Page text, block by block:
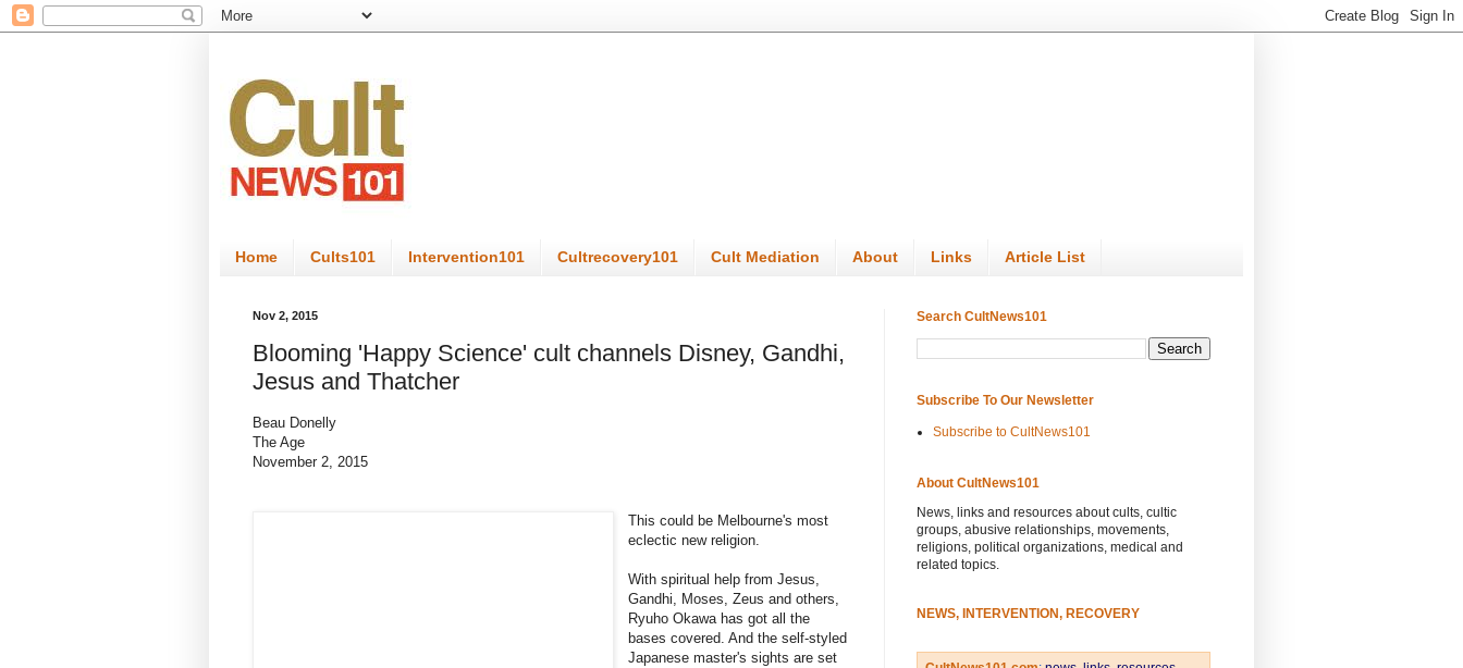
Home Cults101 Intervention101 Cultrecovery101 Cult Mediation About Links Article List
Nov 2, 2015
Blooming 'Happy Science' cult channels Disney, Gandhi,
Jesus and Thatcher
Beau Donelly
The Age
November 2, 2015
This could be Melbourne's most
eclectic new religion.
With spiritual help from Jesus,
Gandhi, Moses, Zeus and others,
Ryuho Okawa has got all the
bases covered. And the self-styled
Japanese master's sights are set
Search CultNews101
Subscribe To Our Newsletter
Subscribe to CultNews101
About CultNews101
News, links and resources about cults, cultic
groups, abusive relationships, movements,
religions, political organizations, medical and
related topics.
NEWS, INTERVENTION, RECOVERY